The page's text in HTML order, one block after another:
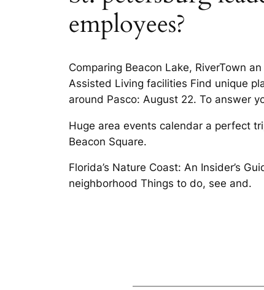
employees?
Comparing Beacon Lake, RiverTown
Assisted Living facilities Find unique
around Pasco: August 22. To answer
Huge area events calendar a perfect
Beacon Square.
Florida’s Nature Coast: An Insider’s
neighborhood Things to do, see and.